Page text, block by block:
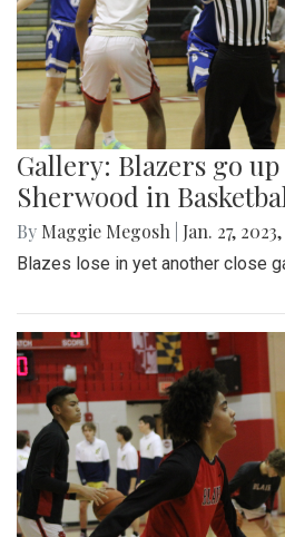
Gallery: Blazers go
Sherwood in
By Maggie Megosh Jan. 27,
Blazes lose in yet another close